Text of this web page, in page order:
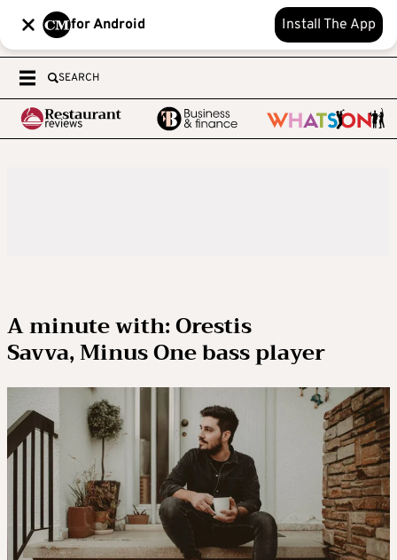
for Android Install The App
SEARCH
A minute with: Orestis
Savva, Minus One bass player